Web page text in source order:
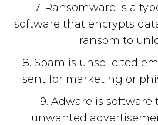
7. Ransomware is a
software that encrypts
ransom to
8. Spam is unsolicited
sent for marketing or
9. Adware is software
unwanted